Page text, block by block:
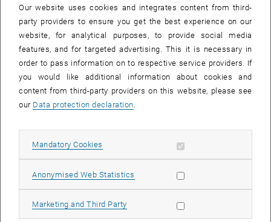
computer sciences, mechanical engineering, technical chemistry,
technical mathematics, technical physics, chemical and process
engineering, surveying and geoinformation, business informatics
and mechanical engineering – management. Applicants must also
be current students on a doctoral programme (pre-doc) at TU Wien
or graduates from such a programme (post-doc). Grant recipients
must exclusively be researchers working in these subject areas and
either employees or students at TU Wien. In the case of employees,
stay abroad.
Grant recipients must be under the age of 35 at the time of the
applications.
Our website uses cookies and integrates content from third-
party providers to ensure you get the best experience on our
website, for analytical purposes, to provide social media
features, and for targeted advertising. This it is necessary in
order to pass information on to respective service providers. If
you would like additional information about cookies and
content from third-party providers on this website, please see
our Data protection declaration
Mandatory Cookies Allow mandatory cookies
Anonymised Web Statistics Allow statistic cookies
Marketing and Third Party Allow marketing cookies